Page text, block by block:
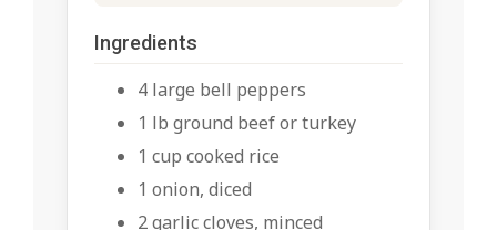
Ingredients
4 large bell peppers
1 lb ground beef or turkey
1 cup cooked rice
1 onion, diced
2 garlic cloves, minced